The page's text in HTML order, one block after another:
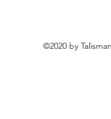
©2020 by